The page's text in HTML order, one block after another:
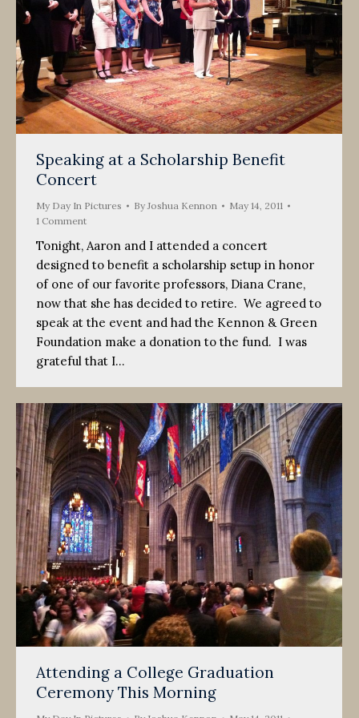
Speaking at a Scholarship Benefit
Concert
My Day In Pictures ByJoshua Kennon
May 14, 2011
1 Comment
Tonight, Aaron and I attended a concert
designed to benefit a scholarship setup in honor
of one of our favorite professors, Diana Crane,
now that she has decided to retire. We agreed to
speak at the event and had the Kennon & Green
Foundation make a donation to the fund. I was
grateful that I…
Attending a College Graduation
Ceremony This Morning